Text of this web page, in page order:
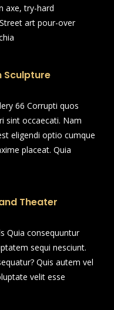
axe, try-hard
art pour-over
Sculpture
66 Corrupti quos
sint occaecati. Nam
eligendi optio cumque
placeat. Quia
Theater
Quia consequuntur
sequi nesciunt.
Quis autem vel
velit esse